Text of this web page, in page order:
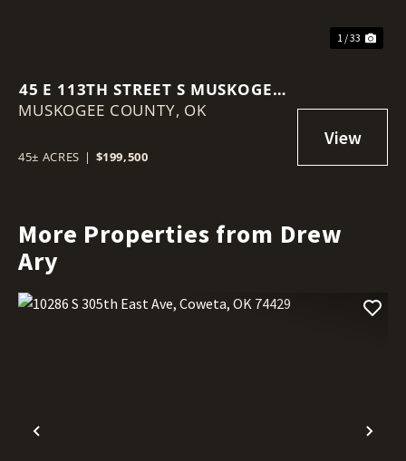
1 / 33
45 E 113TH STREET S MUSKOGEE,
OK 74403
MUSKOGEE COUNTY, OK
45± ACRES | $199,500
More Properties from Drew
Ary
Previous